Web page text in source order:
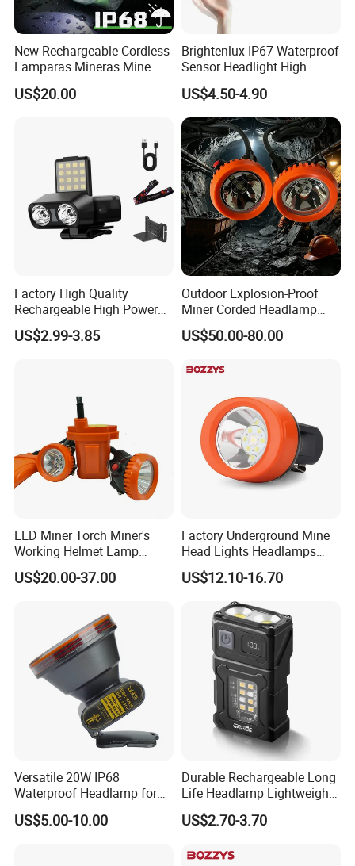
Contact us
New Rechargeable Cordless
Lamparas Mineras Mine
LED Cap Lamp Miner Lamp
US$20.00
Brightenlux IP67 Waterproof
Sensor Headlight High
Power Rechargeable Head
Lamp Torch Red Light COB
LED Headlamp for Camping
US$4.50-4.90
Factory High Quality
Rechargeable High Power
1500mAh Waterproof LED
Headlight Outdoor Sensor
US$2.99-3.85
Outdoor Explosion-Proof
Miner Corded Headlamp
Light Rechargeable LED
Mining Head Safety Helmet
Underground Coal Mine
US$50.00-80.00
LED Miner Torch Miner's
Working Helmet Lamp
Mining Work Headlight
Explosion Proof Safety
Miner Cap Lamp
US$20.00-37.00
Factory Underground Mine
Head Lights Headlamps
LED Safety Miner Head
Light Miners Work Lighting
Mining Lamp
US$12.10-16.70
Versatile 20W IP68
Waterproof Headlamp for
Industrial and Diving Needs
(A850, 7800mAh)
US$5.00-10.00
Durable Rechargeable Long
Life Headlamp Lightweight
for Work Use
US$2.70-3.70